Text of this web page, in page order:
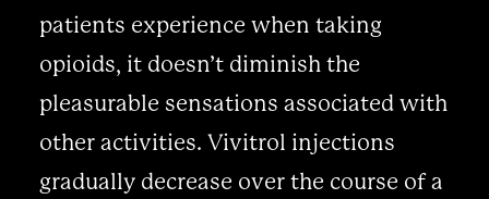
patients experience when taking
opioids, it doesn’t diminish the
pleasurable sensations associated with
other activities. Vivitrol injections
gradually decrease over the course of a